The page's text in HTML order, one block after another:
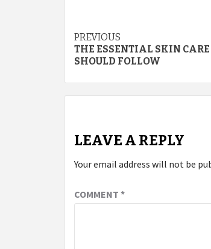
Post
navigation
PREVIOUS
THE ESSENTIAL SKIN CARE
SHOULD FOLLOW
LEAVE A REPLY
Your email address will not be
COMMENT *